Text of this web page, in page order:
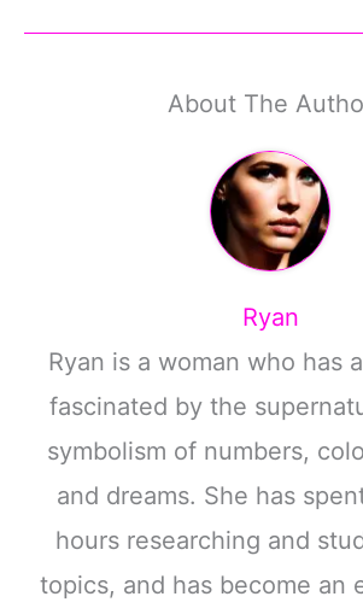
About The
Ryan
Ryan is a woman who has
fascinated by the
symbolism of numbers,
and dreams. She has
hours researching and
topics, and has become an